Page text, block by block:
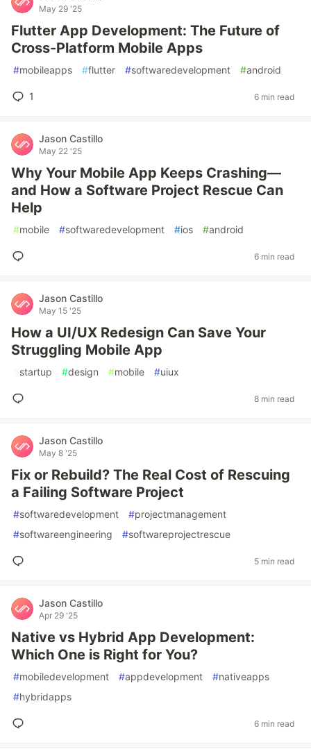
May 29 '25
Flutter App Development: The Future of
Cross-Platform Mobile Apps
#mobileapps #flutter #softwaredevelopment #android
1 6 min read
Jason Castillo
May 22 '25
Why Your Mobile App Keeps Crashing—
and How a Software Project Rescue Can
Help
#mobile #softwaredevelopment #ios #android
6 min read
Jason Castillo
May 15 '25
How a UI/UX Redesign Can Save Your
Struggling Mobile App
#startup #design #mobile #uiux
8 min read
Jason Castillo
May 8 '25
Fix or Rebuild? The Real Cost of Rescuing
a Failing Software Project
#softwaredevelopment #projectmanagement
#softwareengineering #softwareprojectrescue
5 min read
Jason Castillo
Apr 29 '25
Native vs Hybrid App Development:
Which One is Right for You?
#mobiledevelopment #appdevelopment #nativeapps
#hybridapps
6 min read